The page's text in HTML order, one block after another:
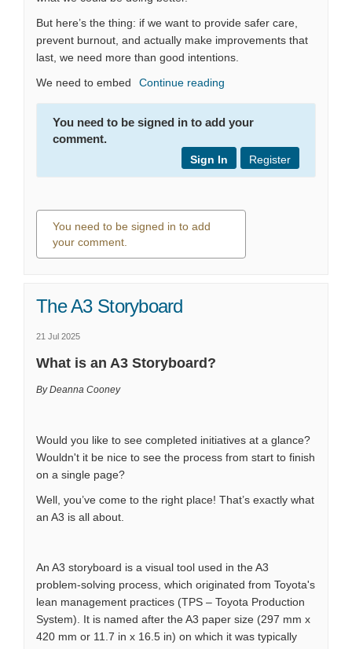
But here’s the thing: if we want to provide safer care,
prevent burnout, and actually make improvements that
last, we need more than good intentions.
We need to embed
Continue reading
You need to be signed in to add your
comment.
Register
Sign In
You need to be signed in to add
your comment.
0 comments
The A3 Storyboard
21 Jul 2025
What is an A3 Storyboard?
By Deanna Cooney
Would you like to see completed initiatives at a glance?
Wouldn't it be nice to see the process from start to finish
on a single page?
Well, you’ve come to the right place! That’s exactly what
an A3 is all about.
An A3 storyboard is a visual tool used in the A3
problem-solving process, which originated from Toyota's
lean management practices (TPS – Toyota Production
System). It is named after the A3 paper size (297 mm x
420 mm or 11.7 in x 16.5 in) on which it was typically